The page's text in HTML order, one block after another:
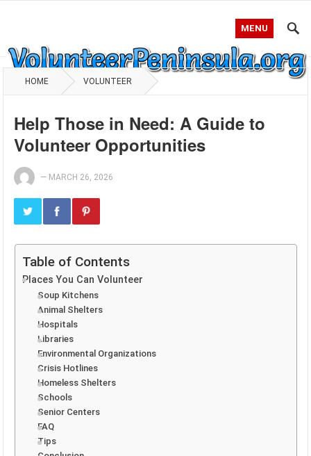
MENU
HOME VOLUNTEER
Help Those in Need: A Guide to
Volunteer Opportunities
— MARCH 26, 2026
Table of Contents
Places You Can Volunteer
Soup Kitchens
Animal Shelters
Hospitals
Libraries
Environmental Organizations
Crisis Hotlines
Homeless Shelters
Schools
Senior Centers
FAQ
Tips